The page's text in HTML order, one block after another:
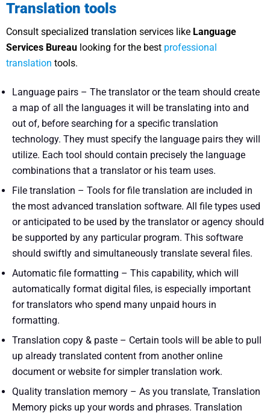
Translation tools
Consult specialized translation services like Language
Services Bureau looking for the best professional
translation tools.
Language pairs – The translator or the team should create
a map of all the languages it will be translating into and
out of, before searching for a specific translation
technology. They must specify the language pairs they will
utilize. Each tool should contain precisely the language
combinations that a translator or his team uses.
File translation – Tools for file translation are included in
the most advanced translation software. All file types used
or anticipated to be used by the translator or agency should
be supported by any particular program. This software
should swiftly and simultaneously translate several files.
Automatic file formatting – This capability, which will
automatically format digital files, is especially important
for translators who spend many unpaid hours in
formatting.
Translation copy & paste – Certain tools will be able to pull
up already translated content from another online
document or website for simpler translation work.
Quality translation memory – As you translate, Translation
Memory picks up your words and phrases. Translation